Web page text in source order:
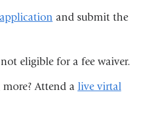
and submit the
eligible for a fee waiver.
Attend a live virtal